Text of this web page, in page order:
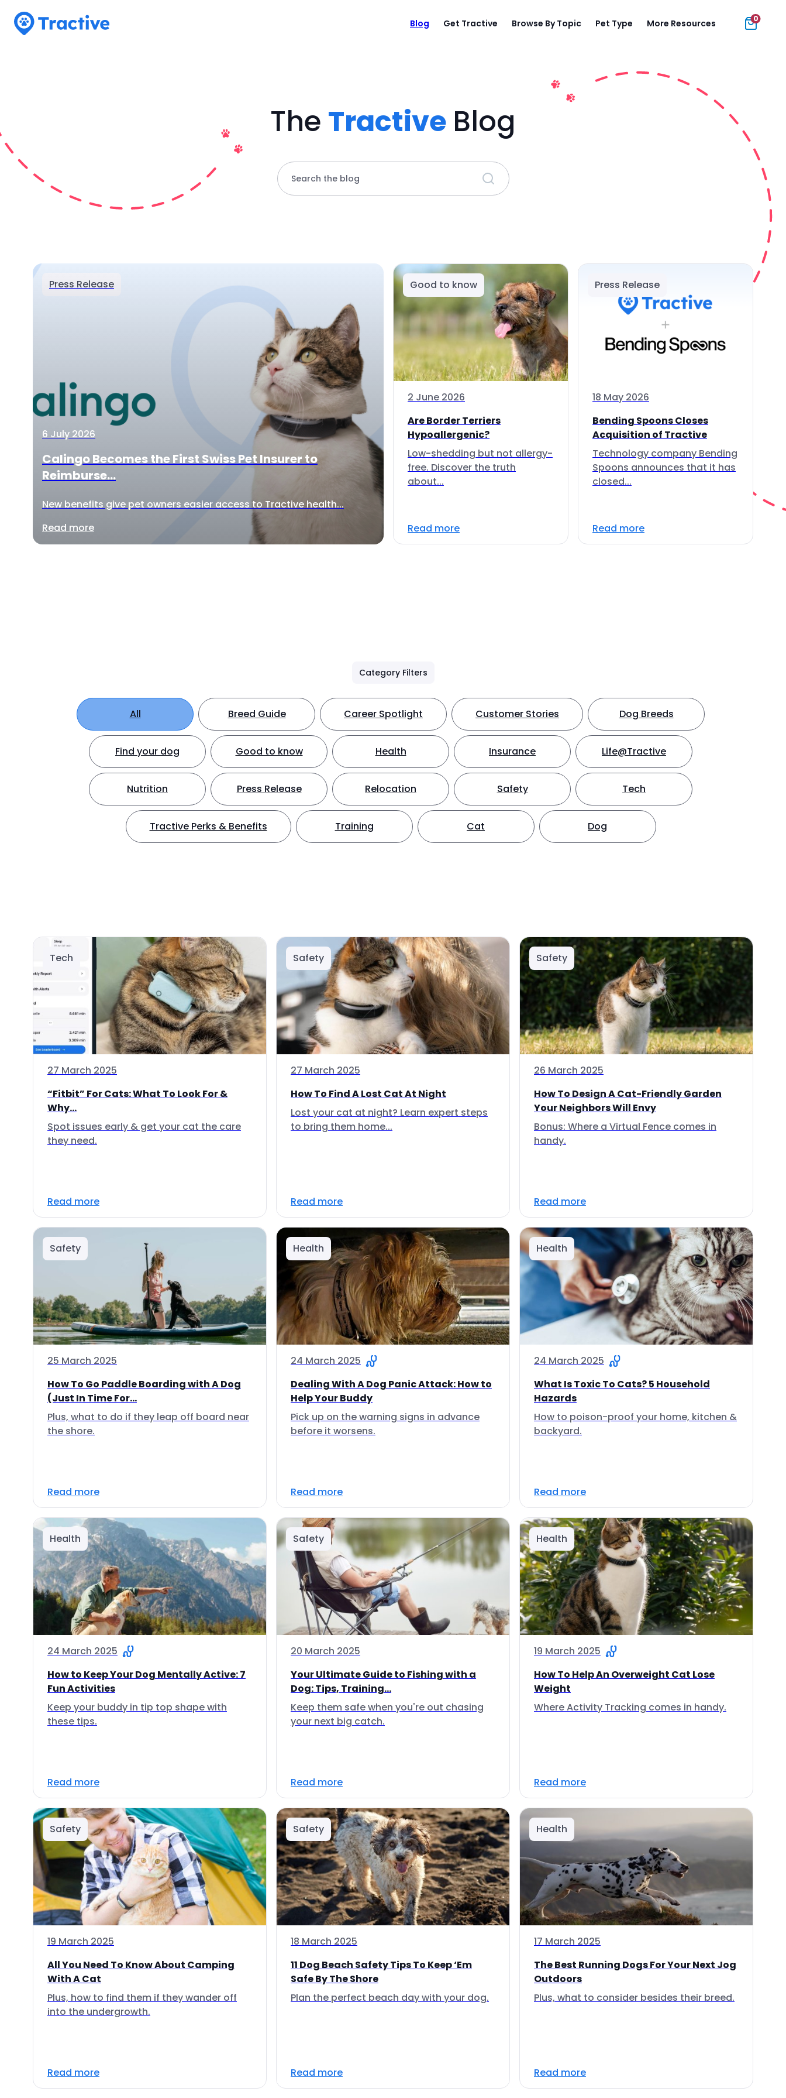
Blog Get Tractive Browse By Topic Pet Type More Resources 0
The Tractive Blog
Search the blog
Press Release
6 July 2026
Calingo Becomes the First Swiss Pet Insurer to
Reimburse...
New benefits give pet owners easier access to Tractive health...
Read more
Good to know
2 June 2026
Are Border Terriers
Hypoallergenic?
Low-shedding but not allergy-
free. Discover the truth
about...
Read more
Press Release
18 May 2026
Bending Spoons Closes
Acquisition of Tractive
Technology company Bending
Spoons announces that it has
closed...
Read more
Category Filters
All Breed Guide Career Spotlight Customer Stories Dog Breeds
Find your dog Good to know Health Insurance Life@Tractive
Nutrition Press Release Relocation Safety Tech
Tractive Perks & Benefits Training Cat Dog
Tech
27 March 2025
“Fitbit” For Cats: What To Look For &
Why...
Spot issues early & get your cat the care
they need.
Read more
Safety
27 March 2025
How To Find A Lost Cat At Night
Lost your cat at night? Learn expert steps
to bring them home...
Read more
Safety
26 March 2025
How To Design A Cat-Friendly Garden
Your Neighbors Will Envy
Bonus: Where a Virtual Fence comes in
handy.
Read more
Safety
25 March 2025
How To Go Paddle Boarding with A Dog
(Just In Time For...
Plus, what to do if they leap off board near
the shore.
Read more
Health
24 March 2025
Dealing With A Dog Panic Attack: How to
Help Your Buddy
Pick up on the warning signs in advance
before it worsens.
Read more
Health
24 March 2025
What Is Toxic To Cats? 5 Household
Hazards
How to poison-proof your home, kitchen &
backyard.
Read more
Health
24 March 2025
How to Keep Your Dog Mentally Active: 7
Fun Activities
Keep your buddy in tip top shape with
these tips.
Read more
Safety
20 March 2025
Your Ultimate Guide to Fishing with a
Dog: Tips, Training...
Keep them safe when you're out chasing
your next big catch.
Read more
Health
19 March 2025
How To Help An Overweight Cat Lose
Weight
Where Activity Tracking comes in handy.
Read more
Safety
19 March 2025
All You Need To Know About Camping
With A Cat
Plus, how to find them if they wander off
into the undergrowth.
Read more
Safety
18 March 2025
11 Dog Beach Safety Tips To Keep ‘Em
Safe By The Shore
Plan the perfect beach day with your dog.
Read more
Health
17 March 2025
The Best Running Dogs For Your Next Jog
Outdoors
Plus, what to consider besides their breed.
Read more